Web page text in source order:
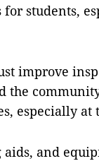
students,
improve
the
especially
and